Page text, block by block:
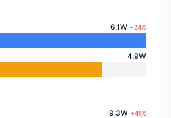
6.1W +24%
4.9W
9.3W +41%